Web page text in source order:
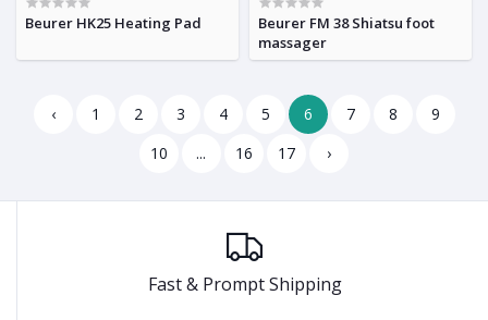
Beurer HK25 Heating Pad
Beurer FM 38 Shiatsu foot
massager
‹ 1 2 3 4 5 6 7 8
9
10
... 16 17 ›
Fast & Prompt Shipping